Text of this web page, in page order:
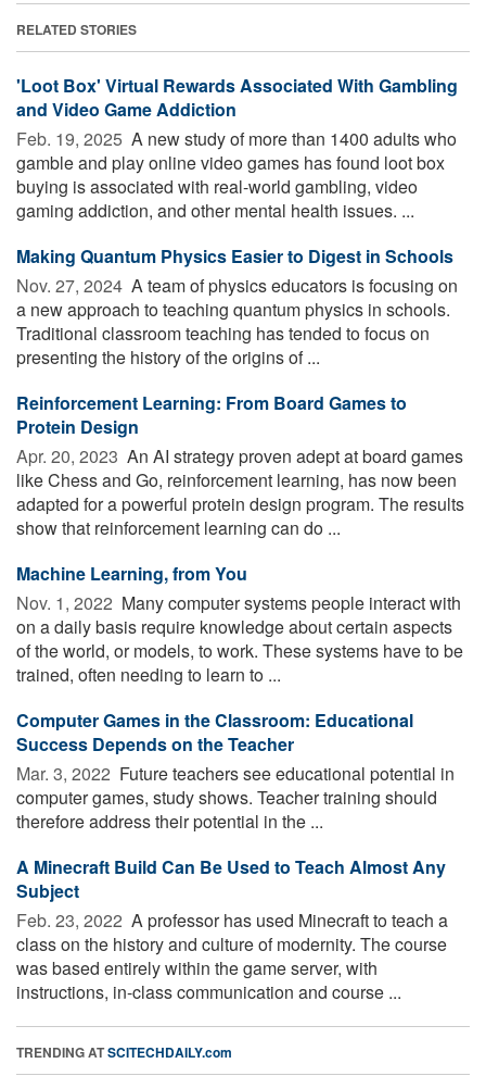
RELATED STORIES
'Loot Box' Virtual Rewards Associated With Gambling
and Video Game Addiction
Feb. 19, 2025  A new study of more than 1400 adults who
gamble and play online video games has found loot box
buying is associated with real-world gambling, video
gaming addiction, and other mental health issues. ...
Making Quantum Physics Easier to Digest in Schools
Nov. 27, 2024  A team of physics educators is focusing on
a new approach to teaching quantum physics in schools.
Traditional classroom teaching has tended to focus on
presenting the history of the origins of ...
Reinforcement Learning: From Board Games to
Protein Design
Apr. 20, 2023  An AI strategy proven adept at board games
like Chess and Go, reinforcement learning, has now been
adapted for a powerful protein design program. The results
show that reinforcement learning can do ...
Machine Learning, from You
Nov. 1, 2022  Many computer systems people interact with
on a daily basis require knowledge about certain aspects
of the world, or models, to work. These systems have to be
trained, often needing to learn to ...
Computer Games in the Classroom: Educational
Success Depends on the Teacher
Mar. 3, 2022  Future teachers see educational potential in
computer games, study shows. Teacher training should
therefore address their potential in the ...
A Minecraft Build Can Be Used to Teach Almost Any
Subject
Feb. 23, 2022  A professor has used Minecraft to teach a
class on the history and culture of modernity. The course
was based entirely within the game server, with
instructions, in-class communication and course ...
TRENDING ATSCITECHDAILY.com